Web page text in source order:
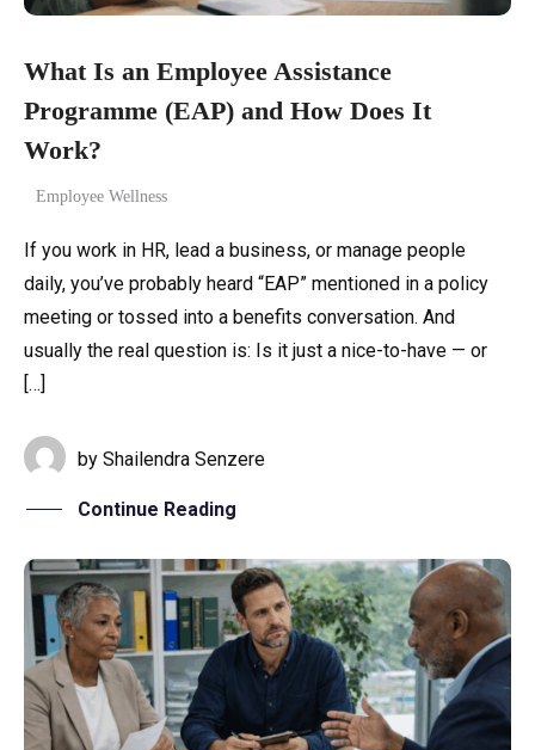
What Is an Employee Assistance
Programme (EAP) and How Does It
Work?
Employee Wellness
If you work in HR, lead a business, or manage people
daily, you’ve probably heard “EAP” mentioned in a policy
meeting or tossed into a benefits conversation. And
usually the real question is: Is it just a nice-to-have — or
[…]
by Shailendra Senzere
Continue Reading
Home
Services
Our Team
Contact Us